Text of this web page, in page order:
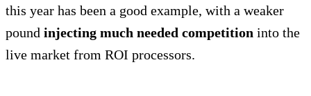
this year has been a good example, with a weaker
pound injecting much needed competition into the
live market from ROI processors.